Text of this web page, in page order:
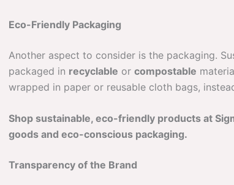
Eco-Friendly Packaging
Another aspect to consider is the packaging.
packaged in recyclable or compostable
wrapped in paper or reusable cloth bags,
Shop sustainable, eco-friendly products at
goods and eco-conscious packaging.
Transparency of the Brand